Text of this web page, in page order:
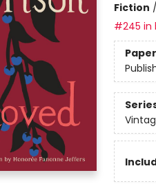
Fiction /
#245 in